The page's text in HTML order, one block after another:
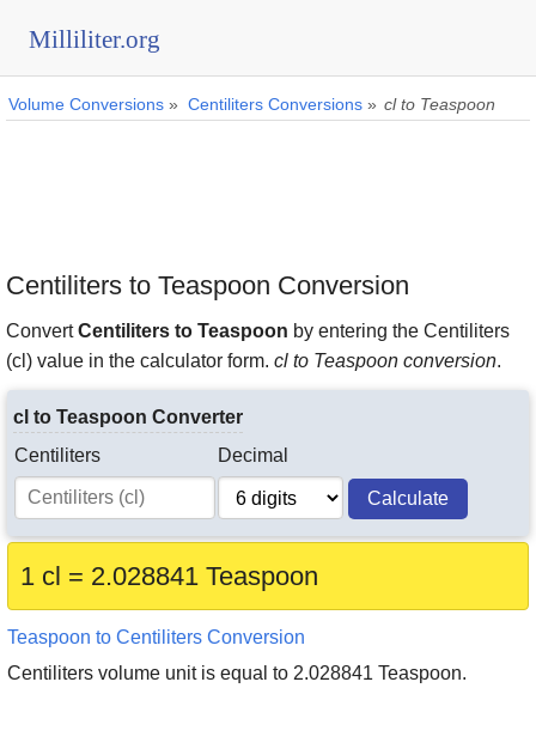
Milliliter.org
Volume Conversions » Centiliters Conversions » cl to Teaspoon
Centiliters to Teaspoon Conversion
ConvertCentiliters to Teaspoon by entering the Centiliters
(cl) value in the calculator form. cl to Teaspoon conversion.
cl to Teaspoon Converter
Centiliters
Decimal
Calculate
1 cl = 2.028841 Teaspoon
Teaspoon to Centiliters Conversion
Centiliters volume unit is equal to 2.028841 Teaspoon.